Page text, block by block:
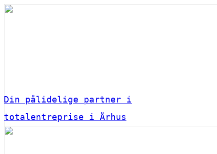
Din pålidelige partner i
totalentreprise i Århus